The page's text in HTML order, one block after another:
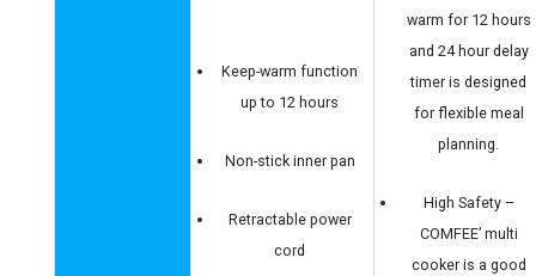
Keep-warm function
up to 12 hours
Non-stick inner pan
Retractable power
cord
warm for 12 hours
and 24 hour delay
timer is designed
for flexible meal
planning.
High Safety –
COMFEE’ multi
cooker is a good